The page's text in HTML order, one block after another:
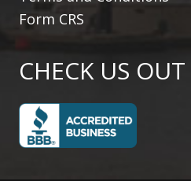
Form CRS
CHECK US OUT